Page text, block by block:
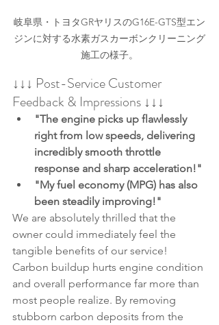
岐阜県・トヨタGRヤリスのG16E-GTS型エン
ジンに対する水素ガスカーボンクリーニング
施工の様子。
↓↓↓ Post-Service Customer
Feedback & Impressions ↓↓↓
"The engine picks up flawlessly
right from low speeds, delivering
incredibly smooth throttle
response and sharp acceleration!"
"My fuel economy (MPG) has also
been steadily improving!"
We are absolutely thrilled that the
owner could immediately feel the
tangible benefits of our service!
Carbon buildup hurts engine condition
and overall performance far more than
most people realize. By removing
stubborn carbon deposits from the